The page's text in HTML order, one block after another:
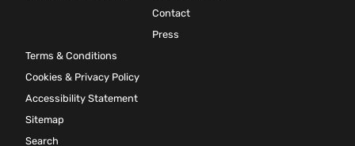
Contact
Press
Terms & Conditions
Cookies & Privacy Policy
Accessibility Statement
Sitemap
Search